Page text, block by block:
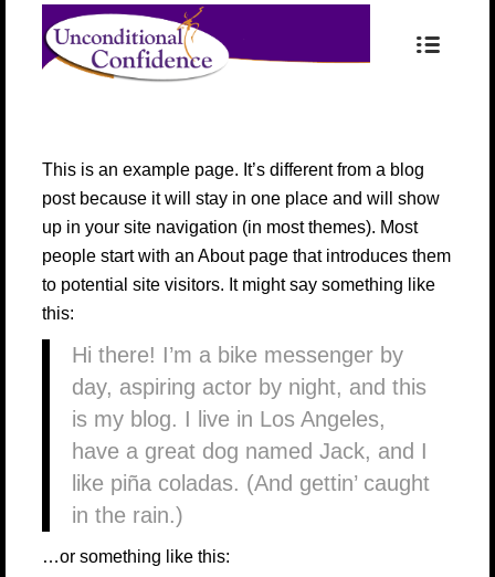
This is an example page. It’s different from a blog
post because it will stay in one place and will show
up in your site navigation (in most themes). Most
people start with an About page that introduces them
to potential site visitors. It might say something like
this:
Hi there! I’m a bike messenger by
day, aspiring actor by night, and this
is my blog. I live in Los Angeles,
have a great dog named Jack, and I
like piña coladas. (And gettin’ caught
in the rain.)
…or something like this: